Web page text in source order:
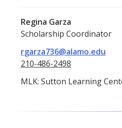
Regina Garza
Scholarship Coordinator
rgarza736@alamo.edu
210-486-2498
MLK: Sutton Learning